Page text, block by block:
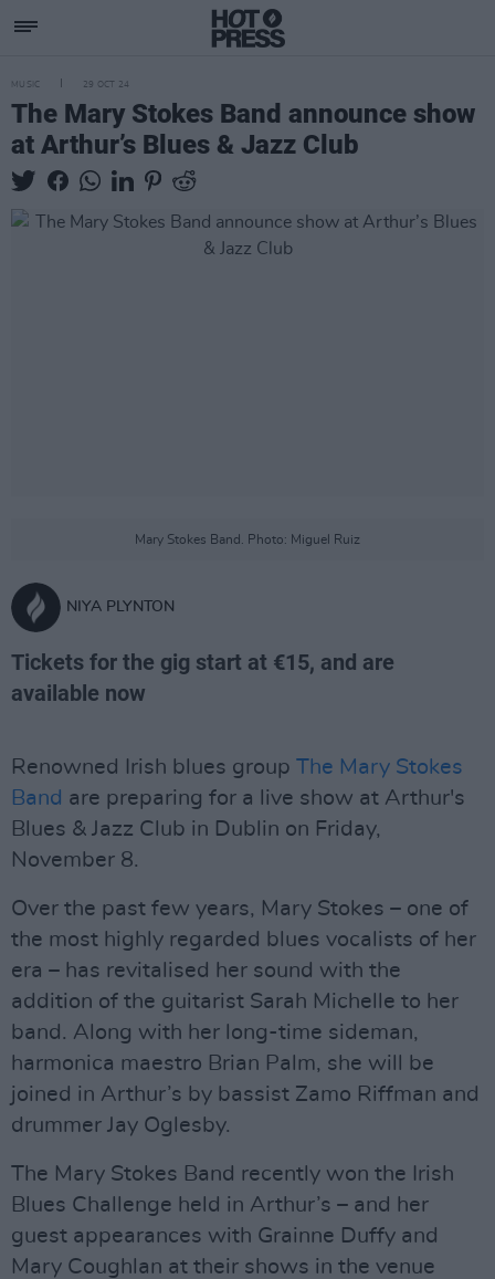
MUSIC 29 OCT 24
The Mary Stokes Band announce show
at Arthur’s Blues & Jazz Club
Mary Stokes Band. Photo: Miguel Ruiz
NIYA PLYNTON
Tickets for the gig start at €15, and are
available now
Renowned Irish blues group The Mary Stokes
Band are preparing for a live show at Arthur's
Blues & Jazz Club in Dublin on Friday,
November 8.
Over the past few years, Mary Stokes – one of
the most highly regarded blues vocalists of her
era – has revitalised her sound with the
addition of the guitarist Sarah Michelle to her
band. Along with her long-time sideman,
harmonica maestro Brian Palm, she will be
joined in Arthur’s by bassist Zamo Riffman and
drummer Jay Oglesby.
The Mary Stokes Band recently won the Irish
Blues Challenge held in Arthur’s – and her
guest appearances with Grainne Duffy and
Mary Coughlan at their shows in the venue